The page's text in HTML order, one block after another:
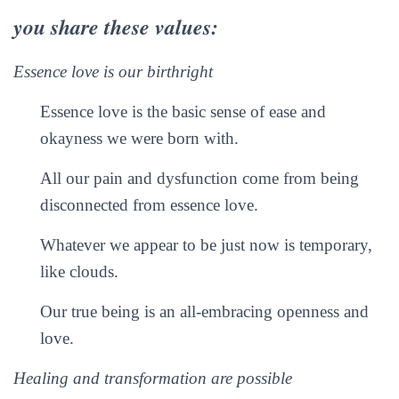
you share these values:
Essence love is our birthright
Essence love is the basic sense of ease and
okayness we were born with.
All our pain and dysfunction come from being
disconnected from essence love.
Whatever we appear to be just now is temporary,
like clouds.
Our true being is an all-embracing openness and
love.
Healing and transformation are possible